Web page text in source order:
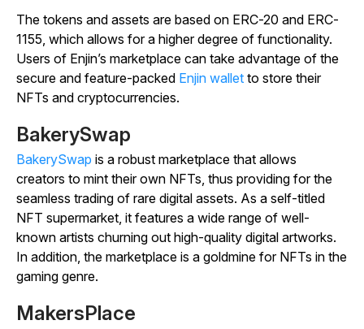
The tokens and assets are based on ERC-20 and ERC-
1155, which allows for a higher degree of functionality.
Users of Enjin’s marketplace can take advantage of the
secure and feature-packed Enjin wallet to store their
NFTs and cryptocurrencies.
BakerySwap
BakerySwap is a robust marketplace that allows
creators to mint their own NFTs, thus providing for the
seamless trading of rare digital assets. As a self-titled
NFT supermarket, it features a wide range of well-
known artists churning out high-quality digital artworks.
In addition, the marketplace is a goldmine for NFTs in the
gaming genre.
MakersPlace